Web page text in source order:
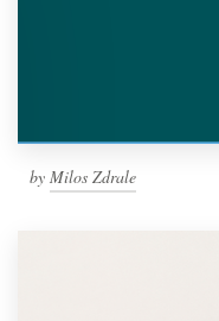
by Milos Zdrale